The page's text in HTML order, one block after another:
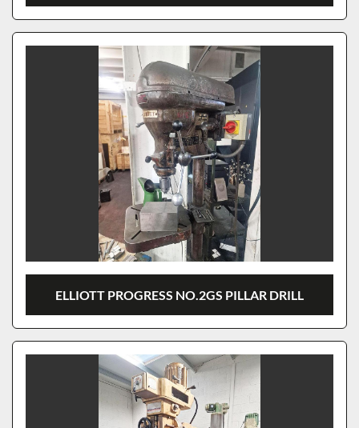
ELLIOTT PROGRESS NO.2GS PILLAR DRILL